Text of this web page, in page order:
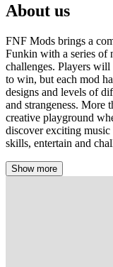
About us
FNF Mods brings a
Funkin with a series of
challenges. Players
to win, but each mod
designs and levels of
and strangeness. More
creative playground
discover exciting music
skills, entertain and
Show more